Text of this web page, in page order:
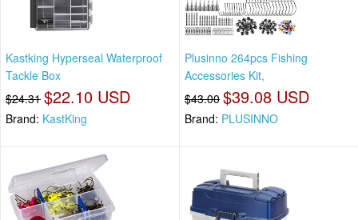
Kastking Hyperseal Waterproof
Tackle Box
$24.31 $22.10 USD
Brand: KastKing
Plusinno 264pcs Fishing
Accessories Kit,
$43.00 $39.08 USD
Brand: PLUSINNO